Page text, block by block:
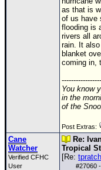
as that is
of us have
flooding is
rivers all
rain. It
blanket
coming in,
You know
in the
of the
Post Extras:
Cane
Watcher
Verified CFHC
User
Re:
Tropical
[Re: tpratch
#27060